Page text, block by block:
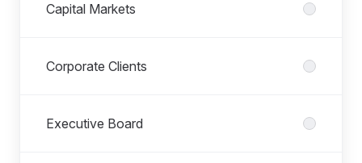
Capital Markets
Corporate Clients
Executive Board